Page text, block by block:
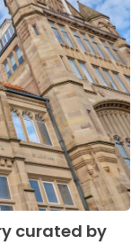
curated by